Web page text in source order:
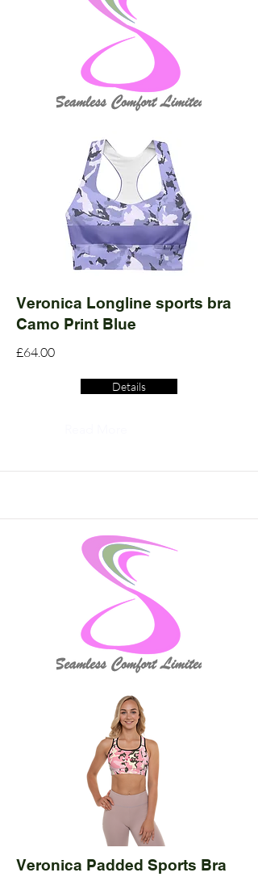
Veronica Longline sports bra
Camo Print Blue
£64.00
Details
Veronica Padded Sports Bra